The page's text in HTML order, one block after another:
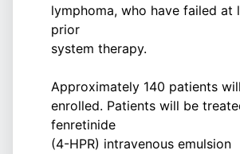
lymphoma, who have failed at
prior
system therapy.
Approximately 140 patients
enrolled. Patients will be
fenretinide
(4-HPR) intravenous emulsion